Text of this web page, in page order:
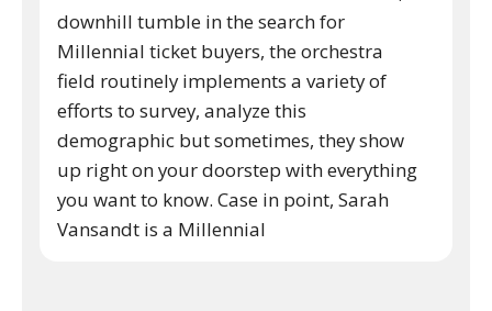
downhill tumble in the search for
Millennial ticket buyers, the orchestra
field routinely implements a variety of
efforts to survey, analyze this
demographic but sometimes, they show
up right on your doorstep with everything
you want to know. Case in point, Sarah
Vansandt is a Millennial